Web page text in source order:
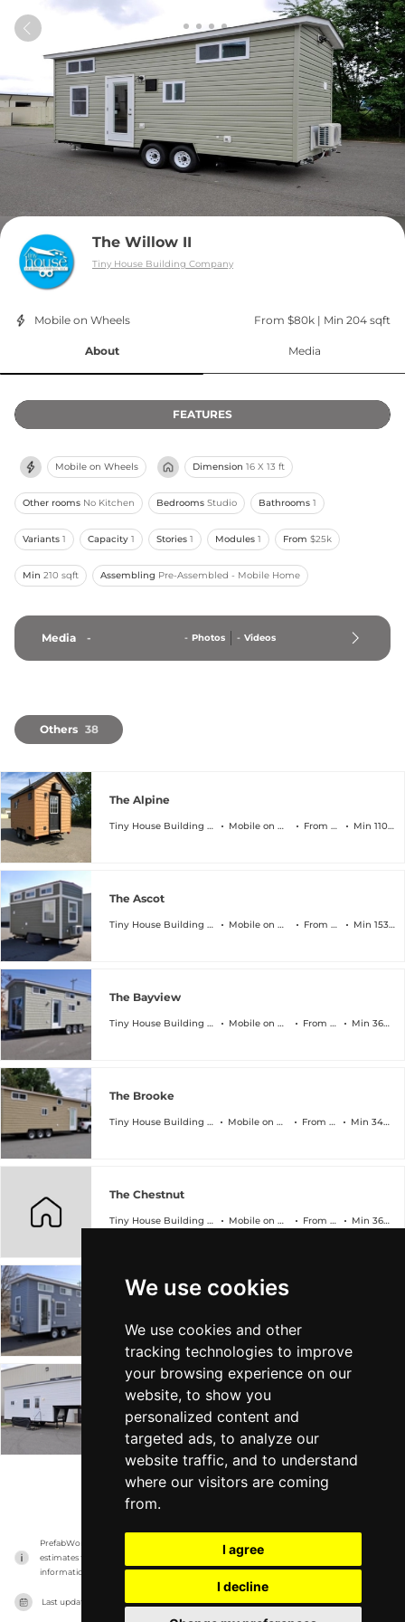
We use cookies
We use cookies and other
tracking technologies to improve
your browsing experience on our
website, to show you
personalized content and
targeted ads, to analyze our
website traffic, and to understand
where our visitors are coming
from.
I agree
I decline
The Willow II
Tiny House Building Company
Mobile on Wheels From $80k | Min 204 sqft
About Media
FEATURES
Mobile on Wheels Dimension 16 X 13 ft
Other rooms No Kitchen Bedrooms Studio Bathrooms 1
Variants 1 Capacity 1 Stories 1 Modules 1 From $25k
Min 210 sqft Assembling Pre-Assembled - Mobile Home
Media - - Photos - Videos
Others 38
The Alpine
Tiny House Building Company Mobile on Wheels From $45k Min 110 sqft
The Ascot
Tiny House Building Company Mobile on Wheels From $64k Min 153 sqft
The Bayview
Tiny House Building Company Mobile on Wheels From $89k Min 368 sqft
The Brooke
Tiny House Building Company Mobile on Wheels From $94k Min 340 sqft
The Chestnut
Tiny House Building Company Mobile on Wheels From $89k Min 368 sqft
The Edsel
The Georgia
Tiny House Building Company Mobile on Wheels
VIEW MORE
PrefabWorld has no association with the manufacturer, it only reports information
estimates for news and criticism purposes. The manufacturer will show the exact
information.
Last updated on 15/11/2023